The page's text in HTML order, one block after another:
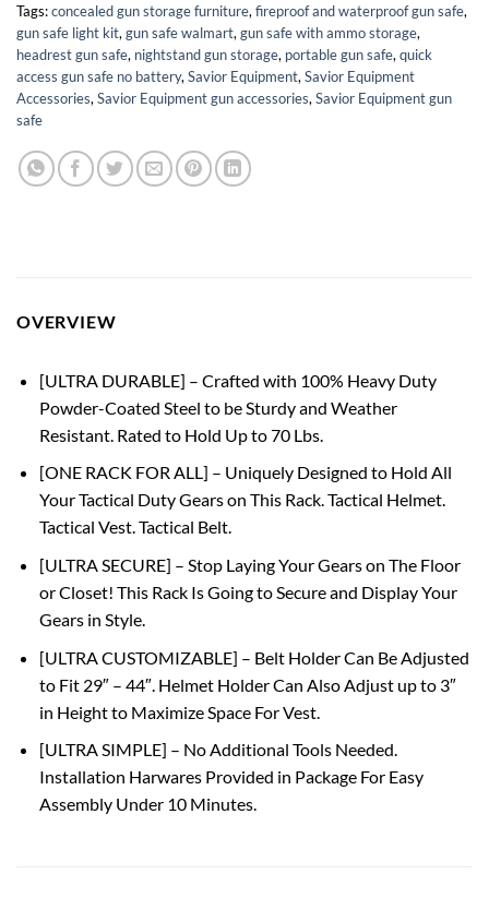
Tags:concealed gun storage furniture, fireproof and waterproof gun safe,
gun safe light kit, gun safe walmart, gun safe with ammo storage,
headrest gun safe, nightstand gun storage, portable gun safe, quick
access gun safe no battery, Savior Equipment, Savior Equipment
Accessories, Savior Equipment gun accessories, Savior Equipment gun
safe
OVERVIEW
[ULTRA DURABLE] – Crafted with 100% Heavy Duty
Powder-Coated Steel to be Sturdy and Weather
Resistant. Rated to Hold Up to 70 Lbs.
[ONE RACK FOR ALL] – Uniquely Designed to Hold All
Your Tactical Duty Gears on This Rack. Tactical Helmet.
Tactical Vest. Tactical Belt.
[ULTRA SECURE] – Stop Laying Your Gears on The Floor
or Closet! This Rack Is Going to Secure and Display Your
Gears in Style.
[ULTRA CUSTOMIZABLE] – Belt Holder Can Be Adjusted
to Fit 29″ – 44″. Helmet Holder Can Also Adjust up to 3″
in Height to Maximize Space For Vest.
[ULTRA SIMPLE] – No Additional Tools Needed.
Installation Harwares Provided in Package For Easy
Assembly Under 10 Minutes.